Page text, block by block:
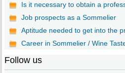
Is it necessary to obtain a
Job prospects as a Sommelier
Aptitude needed to get into the
Career in Sommelier / Wine
Follow us